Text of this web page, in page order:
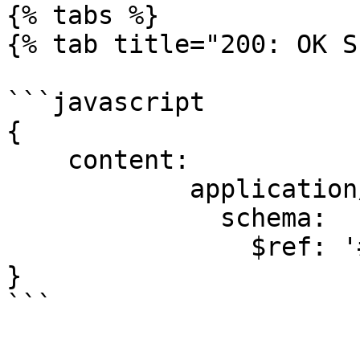
{% tabs %}
{% tab title="200: OK
```javascript
{
}
```